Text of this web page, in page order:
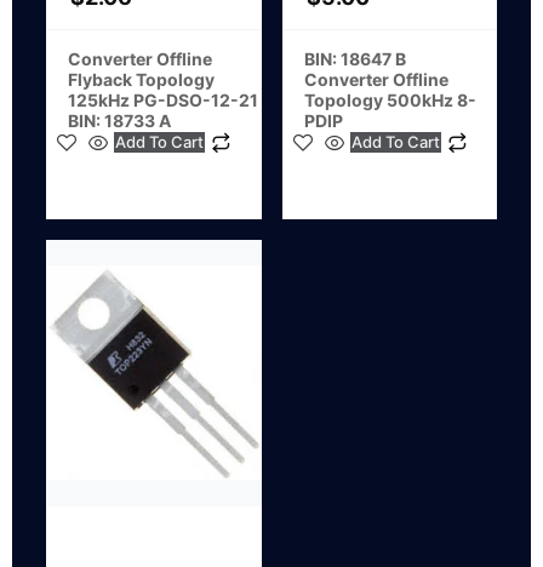
Converter Offline
Flyback Topology
125kHz PG-DSO-12-21
BIN: 18733 A
Add To Cart
BIN: 18647 B
Converter Offline
Topology 500kHz 8-
PDIP
Add To Cart